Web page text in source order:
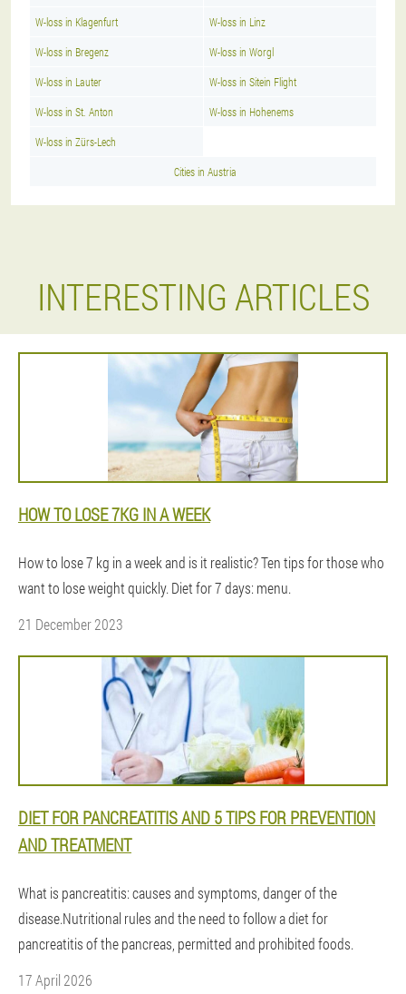
W-loss in Klagenfurt W-loss in Linz
W-loss in Bregenz W-loss in Worgl
W-loss in Lauter W-loss in Sitein Flight
W-loss in St. Anton W-loss in Hohenems
W-loss in Zürs-Lech
Cities in Austria
INTERESTING ARTICLES
HOW TO LOSE 7KG IN A WEEK
How to lose 7 kg in a week and is it realistic? Ten tips for those who
want to lose weight quickly. Diet for 7 days: menu.
21 December 2023
DIET FOR PANCREATITIS AND 5 TIPS FOR PREVENTION
AND TREATMENT
What is pancreatitis: causes and symptoms, danger of the
disease.Nutritional rules and the need to follow a diet for
pancreatitis of the pancreas, permitted and prohibited foods.
17 April 2026